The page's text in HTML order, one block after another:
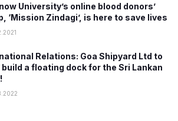
University’s online blood donors’
‘Mission Zindagi’, is here to save lives
Relations: Goa Shipyard Ltd to
build a floating dock for the Sri Lankan